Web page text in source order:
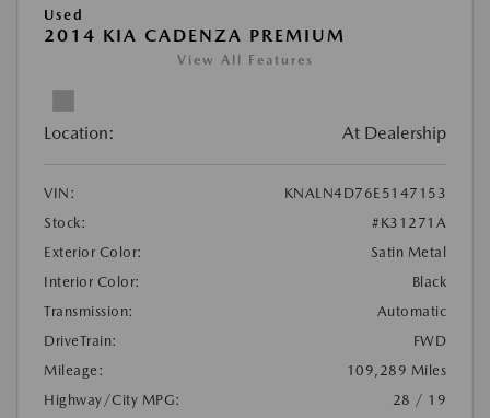
Used
2014 KIA CADENZA PREMIUM
View All Features
Location: At Dealership
VIN:
KNALN4D76E5147153
Stock:
#K31271A
Exterior Color:
Satin Metal
Interior Color:
Black
Transmission:
Automatic
DriveTrain:
FWD
Mileage:
109,289 Miles
Highway/City MPG:
28 / 19